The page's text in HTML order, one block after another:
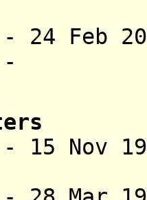
- 24
2023
- 15